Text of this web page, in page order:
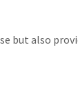
but also